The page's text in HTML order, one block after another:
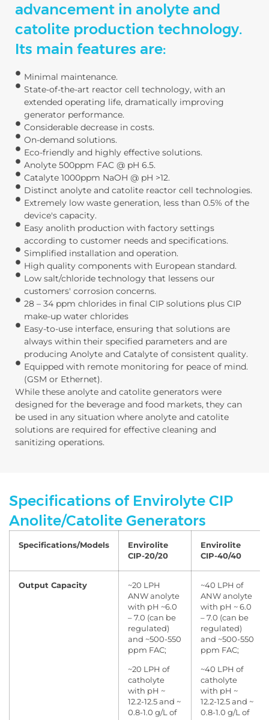
advancement in anolyte and
catolite production technology.
Its main features are:
Minimal maintenance.
State-of-the-art reactor cell technology, with an
extended operating life, dramatically improving
generator performance.
Considerable decrease in costs.
On-demand solutions.
Eco-friendly and highly effective solutions.
Anolyte 500ppm FAC @ pH 6.5.
Catalyte 1000ppm NaOH @ pH >12.
Distinct anolyte and catolite reactor cell technologies.
Extremely low waste generation, less than 0.5% of the
device's capacity.
Easy anolith production with factory settings
according to customer needs and specifications.
Simplified installation and operation.
High quality components with European standard.
Low salt/chloride technology that lessens our
customers' corrosion concerns.
28 – 34 ppm chlorides in final CIP solutions plus CIP
make-up water chlorides
Easy-to-use interface, ensuring that solutions are
always within their specified parameters and are
producing Anolyte and Catalyte of consistent quality.
Equipped with remote monitoring for peace of mind.
(GSM or Ethernet).
While these anolyte and catolite generators were
designed for the beverage and food markets, they can
be used in any situation where anolyte and catolite
solutions are required for effective cleaning and
sanitizing operations.
Specifications of Envirolyte CIP
Anolite/Catolite Generators
Specifications/Models
Envirolite
CIP-20/20
Envirolite
CIP-40/40
Output Capacity
~20 LPH
ANW anolyte
with pH ~6.0
– 7.0 (can be
regulated)
and ~500-550
ppm FAC;
~20 LPH of
catholyte
with pH ~
12.2-12.5 and ~
0.8-1.0 g/L of
~40 LPH of
ANW anolyte
with pH ~ 6.0
– 7.0 (can be
regulated)
and ~500-550
ppm FAC;
~40 LPH of
catholyte
with pH ~
12.2-12.5 and ~
0.8-1.0 g/L of